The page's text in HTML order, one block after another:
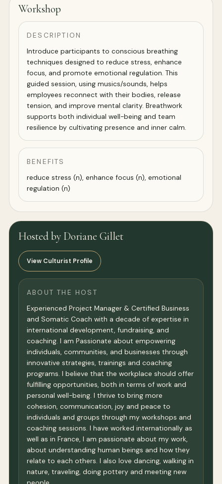
Workshop
DESCRIPTION
Introduce participants to conscious breathing
techniques designed to reduce stress, enhance
focus, and promote emotional regulation. This
guided session, using musics/sounds, helps
employees reconnect with their bodies, release
tension, and improve mental clarity. Breathwork
supports both individual well-being and team
resilience by cultivating presence and inner calm.
BENEFITS
reduce stress (n), enhance focus (n), emotional
regulation (n)
Hosted by Doriane Gillet
View Culturist Profile
ABOUT THE HOST
Experienced Project Manager & Certified Business
and Somatic Coach with a decade of expertise in
international development, fundraising, and
coaching. I am Passionate about empowering
individuals, communities, and businesses through
innovative strategies, trainings and coaching
programs. I believe that the workplace should offer
fulfilling opportunities, both in terms of work and
personal well-being. I thrive to bring more
cohesion, communication, joy and peace to
individuals and groups through my workshops and
coaching sessions. I have worked internationally as
well as in France, I am passionate about my work,
about understanding human beings and how they
relate to each others. I also love dancing, walking in
nature, traveling, doing pottery and meeting new